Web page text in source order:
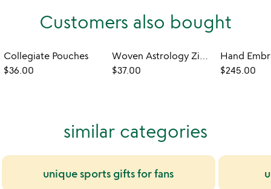
Customers also bought
Collegiate Pouches
$36.00
Woven Astrology Zip Pouch
$37.00
$245.00
similar categories
unique sports gifts for fans